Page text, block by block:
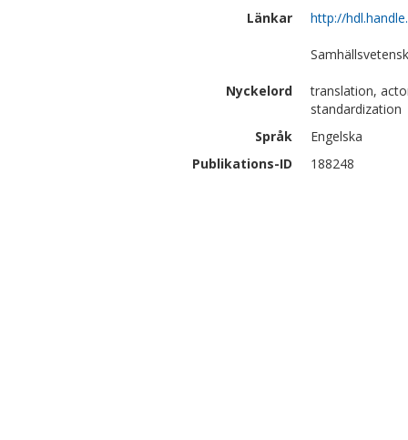
Länkar
http://
Nyckelord
translation,
standardization
Språk
Engelska
Publikations-ID
188248